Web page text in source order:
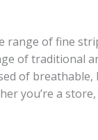
of fine
of
of
you’re a